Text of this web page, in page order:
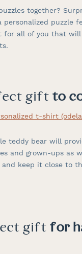
together?
personalized puzzle
for all of you that
giftto
t-shirt
teddy bear will
and grown-ups as
keep it close to
giftfor